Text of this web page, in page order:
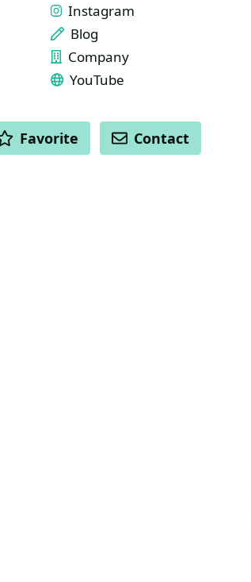
Instagram
Blog
Company
YouTube
ACTIONS
Favorite Contact